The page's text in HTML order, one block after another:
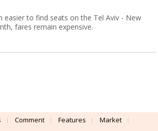
easier to find seats on the Tel Aviv - New
fares remain expensive.
Comment Features
Market